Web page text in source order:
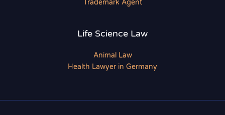
Trademark Agent
Life Science Law
Animal Law
Health Lawyer in Germany